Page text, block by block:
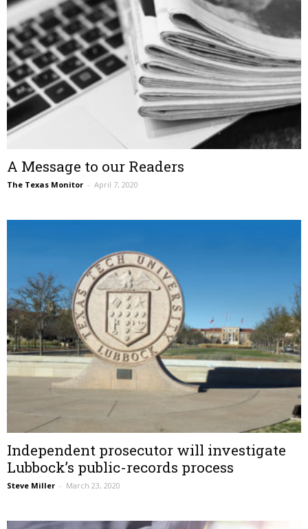
A Message to our Readers
The Texas Monitor – April 7, 2020
Independent prosecutor will investigate
Lubbock’s public-records process
Steve Miller – March 23, 2020